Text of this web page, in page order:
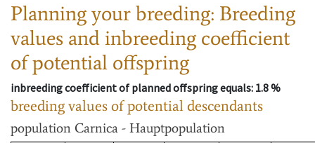
Planning your breeding: Breeding
values and inbreeding coefficient
of potential offspring
inbreeding coefficient of planned offspring equals: 1.8 %
breeding values of potential descendants
population Carnica - Hauptpopulation